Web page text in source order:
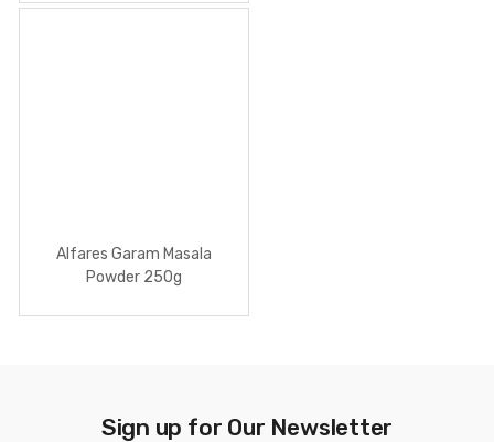
Alfares Garam Masala
Powder 250g
Sign up for Our Newsletter